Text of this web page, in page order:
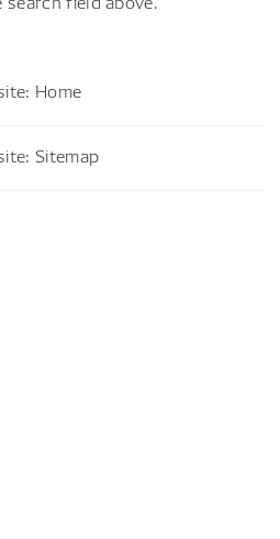
Home
Sitemap